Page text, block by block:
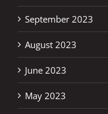
September 2023
August 2023
June 2023
May 2023